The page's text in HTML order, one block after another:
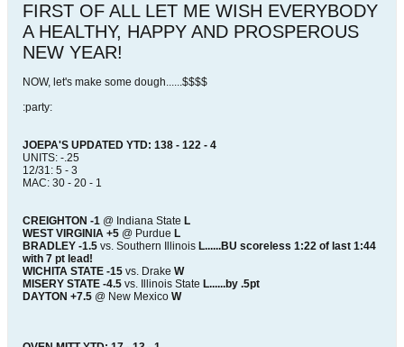
FIRST OF ALL LET ME WISH EVERYBODY
A HEALTHY, HAPPY AND PROSPEROUS
NEW YEAR!
NOW, let's make some dough......$$$$
:party:
JOEPA'S UPDATED YTD: 138 - 122 - 4
UNITS: -.25
12/31: 5 - 3
MAC: 30 - 20 - 1
CREIGHTON -1 @ Indiana State L
WEST VIRGINIA +5 @ Purdue L
BRADLEY -1.5 vs. Southern Illinois L......BU scoreless 1:22 of last 1:44
with 7 pt lead!
WICHITA STATE -15 vs. Drake W
MISERY STATE -4.5 vs. Illinois State L......by .5pt
DAYTON +7.5 @ New Mexico W